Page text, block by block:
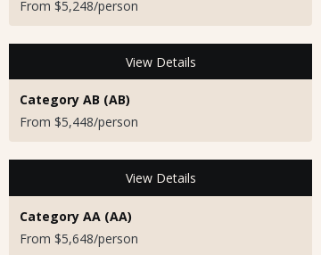
From $5,248/person
View Details
Category AB (AB)
From $5,448/person
View Details
Category AA (AA)
From $5,648/person